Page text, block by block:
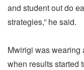
and student out do
strategies,” he said.
Mwirigi was wearing
when results started